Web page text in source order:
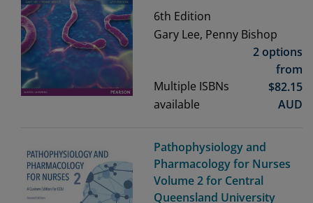
6th Edition
Gary Lee, Penny Bishop
Multiple ISBNs
available
2 options
from
$82.15
AUD
Pathophysiology and
Pharmacology for Nurses
Volume 2 for Central
Queensland University